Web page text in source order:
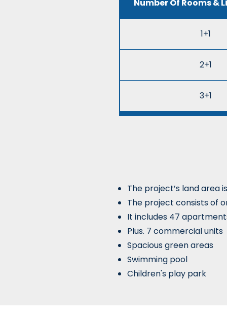
Number Of Rooms &
1+1
2+1
3+1
The project’s land area is
The project consists of
It includes 47
Plus. 7 commercial units
Spacious green areas
Swimming pool
Children's play park